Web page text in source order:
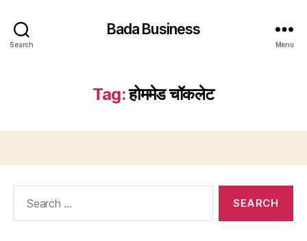
Search
Bada Business
Menu
Tag:होममेड चॉकलेट